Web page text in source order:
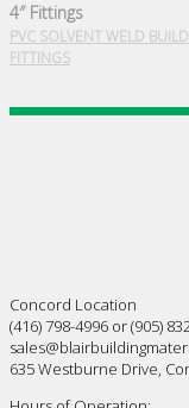
4″ Fittings
PVC SOLVENT WELD
FITTINGS
Concord Location
(416) 798-4996 or (905)
635 Westburne Drive,